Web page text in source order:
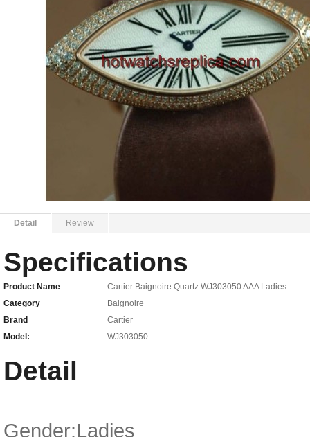
Detail Review
Specifications
Product Name
Cartier Baignoire Quartz WJ303050 AAA Ladies
Category
Baignoire
Brand
Cartier
Model:
WJ303050
Detail
Gender:Ladies